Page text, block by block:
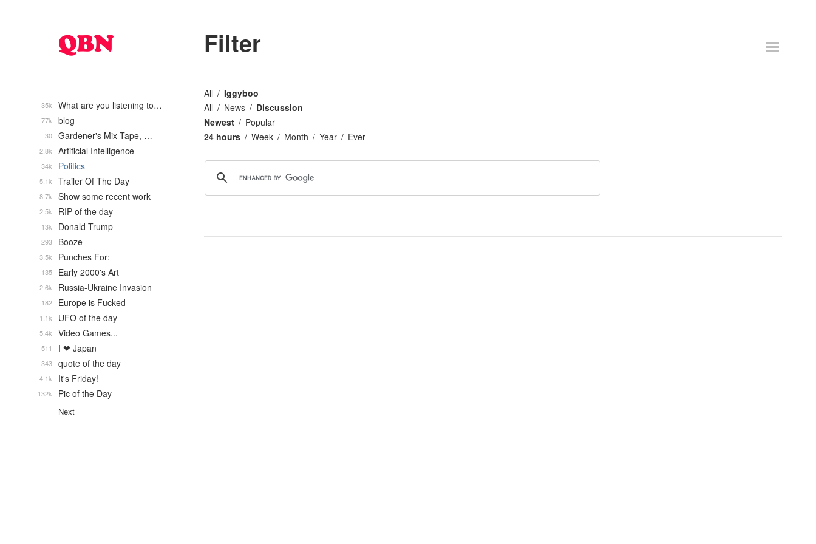
Filter
All
Iggyboo
All
News
Discussion
Newest
Popular
24 hours
Week Month Year Ever
What are you listening to…
35k
blog
77k
Gardener's Mix Tape, …
30
Artificial Intelligence
2.8k
Politics
34k
Trailer Of The Day
5.1k
Show some recent work
8.7k
RIP of the day
2.5k
Donald Trump
13k
Booze
293
Punches For:
3.5k
Early 2000's Art
135
Russia-Ukraine Invasion
2.6k
Europe is Fucked
182
UFO of the day
1.1k
Video Games...
5.4k
I ❤ Japan
511
quote of the day
343
It's Friday!
4.1k
Pic of the Day
132k
Next